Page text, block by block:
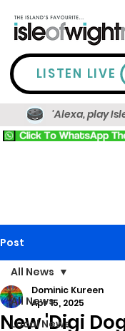
LISTEN LIVE
'Alexa, play
Post
All News
Local News
All News
New 'Digi
Dominic Kureen
Apr 15, 2025